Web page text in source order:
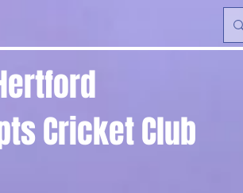
Cricket Club